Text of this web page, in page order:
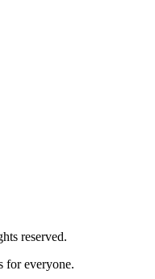
reserved.
for everyone.